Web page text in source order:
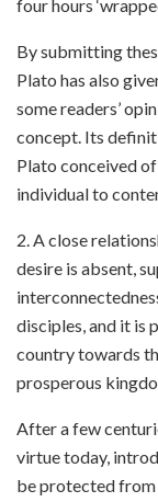
four hours
By submitting
Plato has also
some readers’
concept. Its
Plato conceived
individual to
2. A close
desire is absent,
disciples, and it is
country towards
prosperous
After a few
virtue today,
be protected from